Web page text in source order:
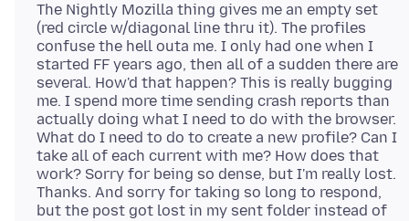
The Nightly Mozilla thing gives me an empty set
(red circle w/diagonal line thru it). The profiles
confuse the hell outa me. I only had one when I
started FF years ago, then all of a sudden there are
several. How'd that happen? This is really bugging
me. I spend more time sending crash reports than
actually doing what I need to do with the browser.
What do I need to do to create a new profile? Can I
take all of each current with me? How does that
work? Sorry for being so dense, but I'm really lost.
Thanks. And sorry for taking so long to respond,
but the post got lost in my sent folder instead of